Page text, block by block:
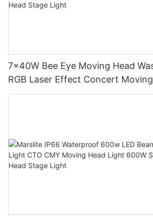
7x40W Bee Eye Moving Head
RGB Laser Effect Concert
Light DJ Led Wash Moving Head